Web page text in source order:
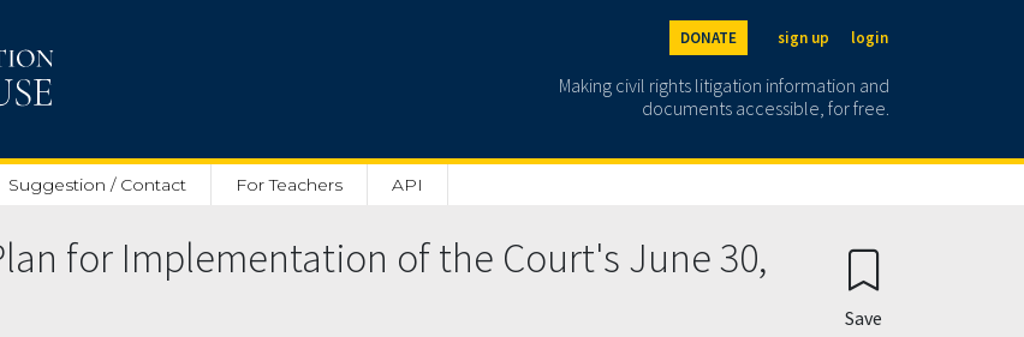
DONATE sign up login
Making civil rights litigation information and
documents accessible, for free.
Suggestion / Contact For Teachers API
for Implementation of the Court's June 30,
Save